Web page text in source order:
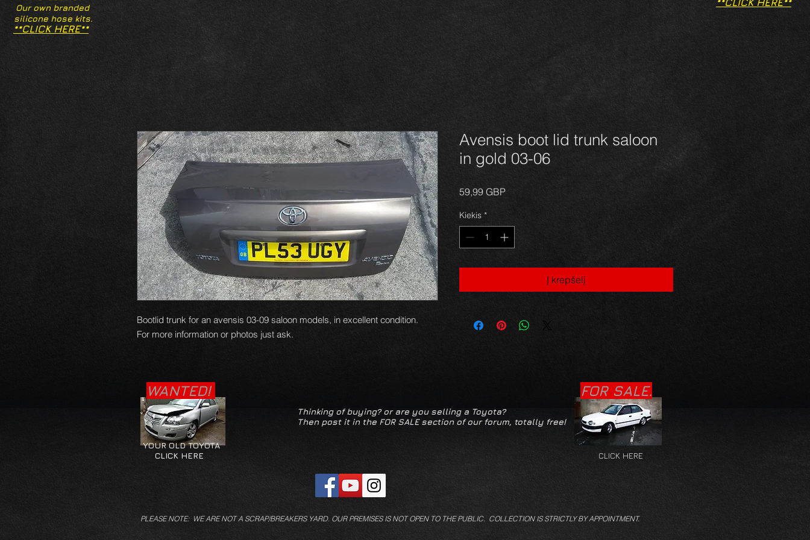
Our own branded
silicone hose kits.
**CLICK HERE**
**CLICK HERE**
Bootlid trunk for an avensis 03-09 saloon models, in excellent condition.
For more information or photos just ask.
Avensis boot lid trunk saloon
in gold 03-06
59,99 GBPPrice
Kiekis *
Į krepšelį
WANTED!
YOUR OLD TOYOTA
CLICK HERE
CLICK HERE
FOR SALE.
Thinking of buying? or are you selling a Toyota?
Then post it in the FOR SALE section of our forum, totally free!
PLEASE NOTE: WE ARE NOT A SCRAP/BREAKERS YARD. OUR PREMISES IS NOT OPEN TO THE PUBLIC. COLLECTION IS STRICTLY BY APPOINTMENT.